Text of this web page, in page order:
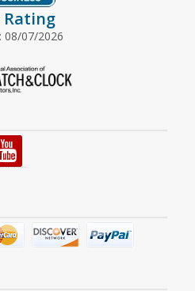
Rating
08/07/2026